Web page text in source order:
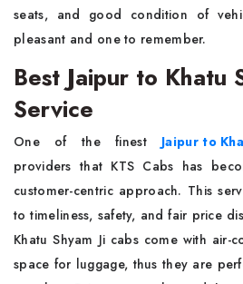
seats, and good condition of
pleasant and one to remember.
Best Jaipur to Khatu
Service
One of the finestJaipur to
providers that KTS Cabs has
customer-centric approach. This
to timeliness, safety, and fair price
Khatu Shyam Ji cabs come with air-
space for luggage, thus they are